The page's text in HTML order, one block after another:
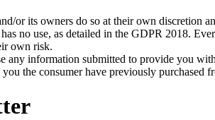
or its owners do so at their own discretion
no use, as detailed in the GDPR 2018.
own risk.
any information submitted to provide you
the consumer have previously purchased